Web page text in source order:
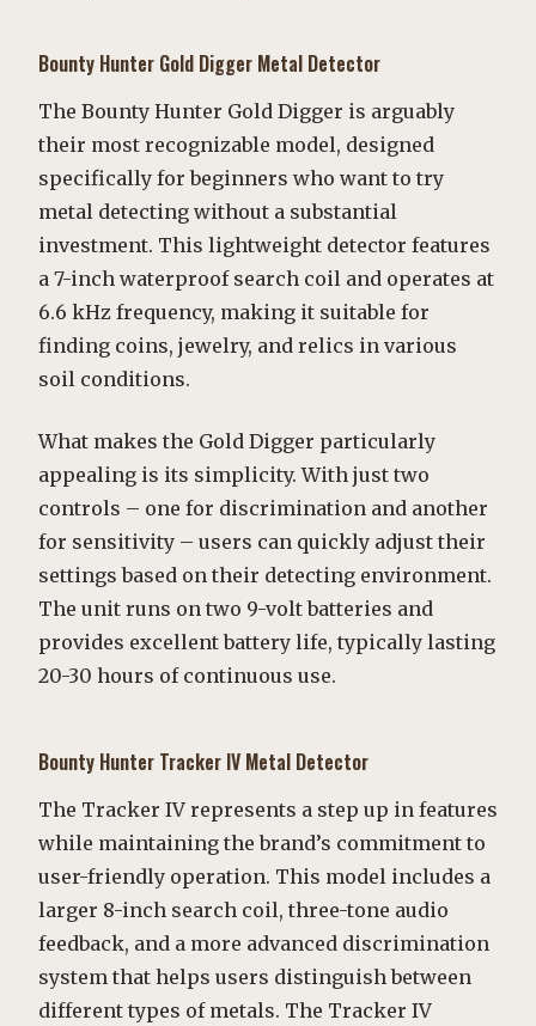
Bounty Hunter Gold Digger Metal Detector
The Bounty Hunter Gold Digger is arguably
their most recognizable model, designed
specifically for beginners who want to try
metal detecting without a substantial
investment. This lightweight detector features
a 7-inch waterproof search coil and operates at
6.6 kHz frequency, making it suitable for
finding coins, jewelry, and relics in various
soil conditions.
What makes the Gold Digger particularly
appealing is its simplicity. With just two
controls – one for discrimination and another
for sensitivity – users can quickly adjust their
settings based on their detecting environment.
The unit runs on two 9-volt batteries and
provides excellent battery life, typically lasting
20-30 hours of continuous use.
Bounty Hunter Tracker IV Metal Detector
The Tracker IV represents a step up in features
while maintaining the brand’s commitment to
user-friendly operation. This model includes a
larger 8-inch search coil, three-tone audio
feedback, and a more advanced discrimination
system that helps users distinguish between
different types of metals. The Tracker IV